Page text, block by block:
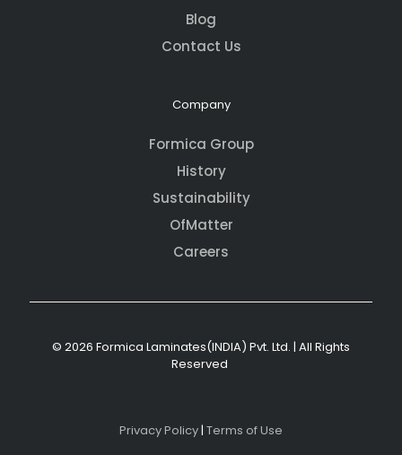
Blog
Contact Us
Company
Formica Group
History
Sustainability
OfMatter
Careers
© 2026 Formica Laminates(INDIA) Pvt. Ltd. | All Rights
Reserved
Privacy Policy| Terms of Use